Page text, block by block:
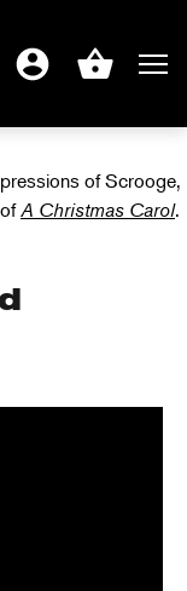
AccountBasket
of Scrooge,
A Christmas Carol.